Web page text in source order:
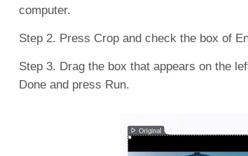
computer.
Step 2. Press Crop and check the box of
Step 3. Drag the box that appears on the
Done and press Run.